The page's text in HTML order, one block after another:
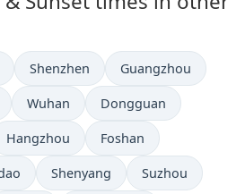
Shenzhen Guangzhou
Wuhan Dongguan
Hangzhou Foshan
Shenyang Suzhou